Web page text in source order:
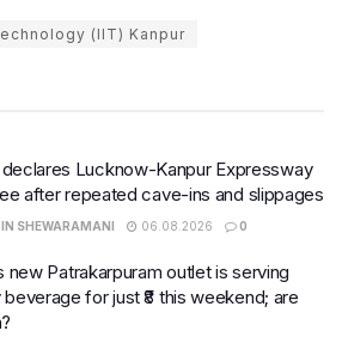
(IIT) Kanpur
declares Lucknow-Kanpur Expressway
after repeated cave-ins and slippages
SHEWARAMANI 06.08.2026 0
new Patrakarpuram outlet is serving
for just ₹8 this weekend; are